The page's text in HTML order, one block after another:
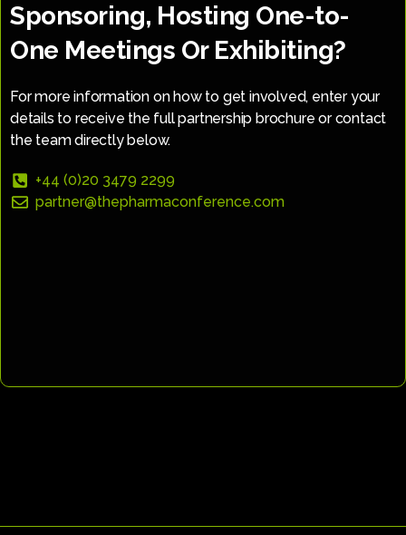
Sponsoring, Hosting One-to-
One Meetings Or Exhibiting?
For more information on how to get involved, enter your
details to receive the full partnership brochure or contact
the team directly below.
+44 (0)20 3479 2299
partner@thepharmaconference.com